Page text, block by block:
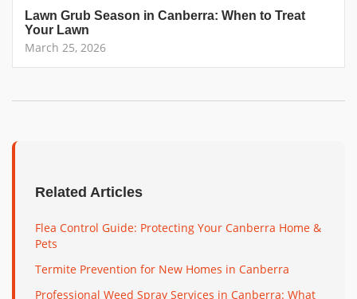
Lawn Grub Season in Canberra: When to Treat
Your Lawn
March 25, 2026
Related Articles
Flea Control Guide: Protecting Your Canberra Home &
Pets
Termite Prevention for New Homes in Canberra
Professional Weed Spray Services in Canberra: What